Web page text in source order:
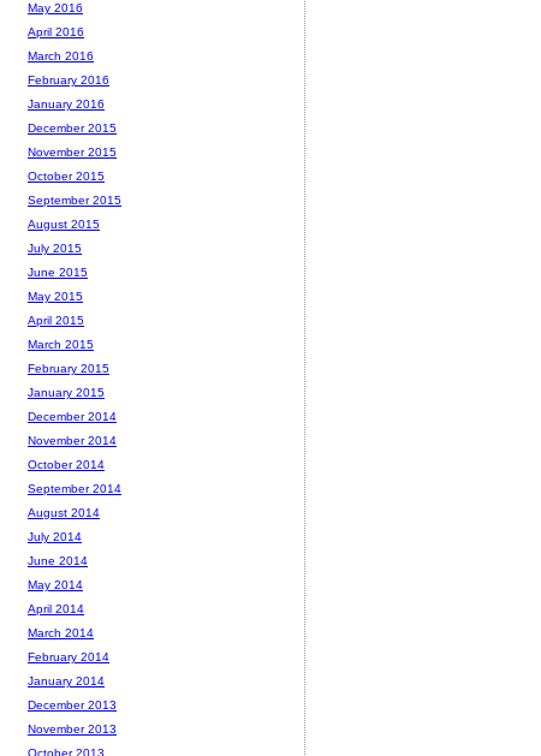
May 2016
April 2016
March 2016
February 2016
January 2016
December 2015
November 2015
October 2015
September 2015
August 2015
July 2015
June 2015
May 2015
April 2015
March 2015
February 2015
January 2015
December 2014
November 2014
October 2014
September 2014
August 2014
July 2014
June 2014
May 2014
April 2014
March 2014
February 2014
January 2014
December 2013
November 2013
October 2013